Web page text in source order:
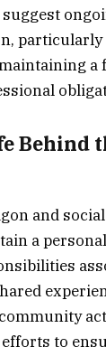
a
Behind
and
a
to